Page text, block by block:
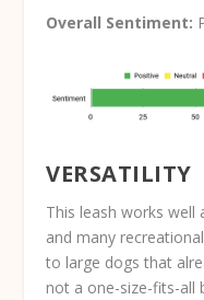
Overall Sentiment:
VERSATILITY
This leash works well
and many
to large dogs that
not a one-size-fits-all